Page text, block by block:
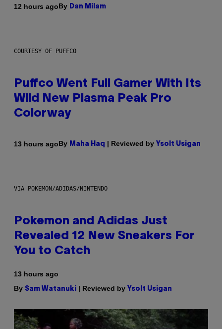
12 hours agoBy Dan Milam
COURTESY OF PUFFCO
Puffco Went Full Gamer With Its
Wild New Plasma Peak Pro
Colorway
13 hours agoBy Maha Haq | Reviewed by Ysolt Usigan
VIA POKEMON/ADIDAS/NINTENDO
Pokemon and Adidas Just
Revealed 12 New Sneakers For
You to Catch
13 hours ago
By Sam Watanuki | Reviewed by Ysolt Usigan